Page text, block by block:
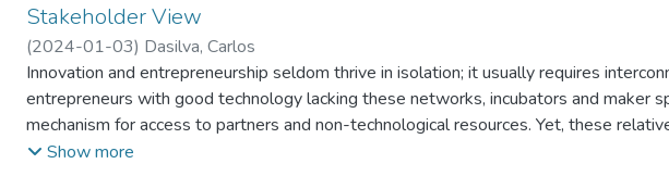
Stakeholder View
(2024-01-03) Dasilva, Carlos
Innovation and entrepreneurship seldom thrive in isolation; it usually requires
entrepreneurs with good technology lacking these networks, incubators and maker
mechanism for access to partners and non-technological resources. Yet, these
supporting technology entrepreneurship are still evolving. Entrepreneurial
Show more